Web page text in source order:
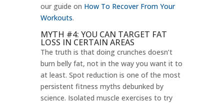
our guide on How To Recover From Your
Workouts.
MYTH #4: YOU CAN TARGET FAT
LOSS IN CERTAIN AREAS
The truth is that doing crunches doesn’t
burn belly fat, not in the way you want it to
at least. Spot reduction is one of the most
persistent fitness myths debunked by
science. Isolated muscle exercises to try